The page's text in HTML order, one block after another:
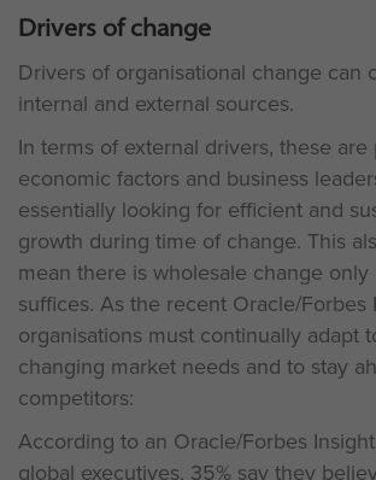
Drivers of change
Drivers of organisational change can
internal and external sources.
In terms of external drivers, these
economic factors and business
essentially looking for efficient and
growth during time of change. This
mean there is wholesale change
suffices. As the recent Oracle/Forbes
organisations must continually adapt
changing market needs and to stay
competitors:
According to an Oracle/Forbes
global executives, 35% say they